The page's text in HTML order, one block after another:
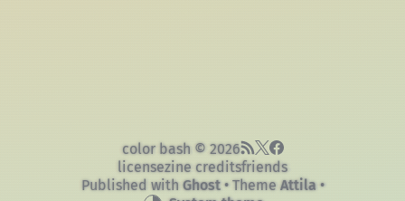
color bash © 2026